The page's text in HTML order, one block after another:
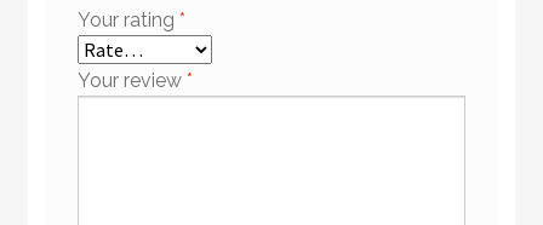
Your rating *
Your review *